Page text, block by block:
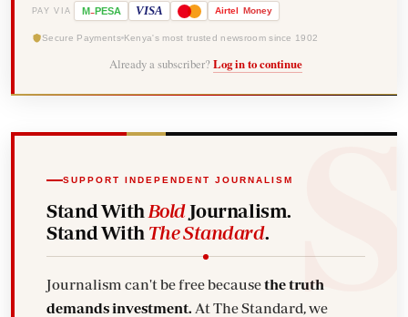
PAY VIA M-PESA VISA Airtel Money
Secure Payments Kenya's most trusted newsroom since 1902
Already a subscriber? Log in to continue
SUPPORT INDEPENDENT JOURNALISM
Stand With BoldJournalism.
Stand With The Standard.
Journalism can't be free becausethe truth
demands investment. At The Standard, we